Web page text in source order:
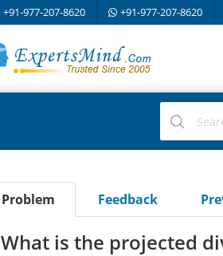
+91-977-207-8620 +91-977-207-8620
Problem Feedback
What is the projected